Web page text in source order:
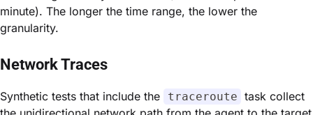
minute). The longer the time range, the lower the
granularity.
Network Traces
Synthetic tests that include the traceroute task collect